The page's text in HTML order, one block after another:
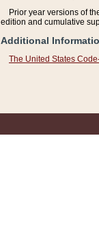
Prior year versions of
edition and cumulative
Additional
The United States